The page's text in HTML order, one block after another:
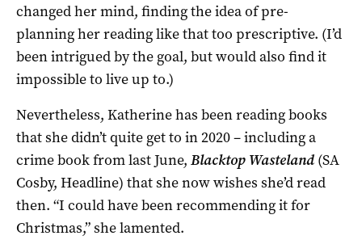
changed her mind, finding the idea of pre-
planning her reading like that too prescriptive. (I’d
been intrigued by the goal, but would also find it
impossible to live up to.)
Nevertheless, Katherine has been reading books
that she didn’t quite get to in 2020 – including a
crime book from last June, Blacktop Wasteland (SA
Cosby, Headline) that she now wishes she’d read
then. “I could have been recommending it for
Christmas,” she lamented.